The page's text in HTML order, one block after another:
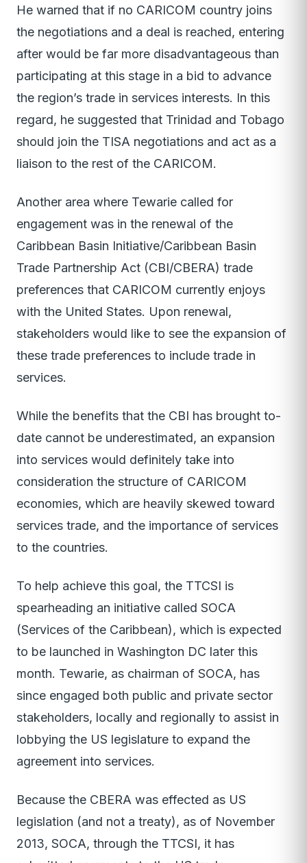
He warned that if no CARICOM country joins
the negotiations and a deal is reached, entering
after would be far more disadvantageous than
participating at this stage in a bid to advance
the region’s trade in services interests. In this
regard, he suggested that Trinidad and Tobago
should join the TISA negotiations and act as a
liaison to the rest of the CARICOM.
Another area where Tewarie called for
engagement was in the renewal of the
Caribbean Basin Initiative/Caribbean Basin
Trade Partnership Act (CBI/CBERA) trade
preferences that CARICOM currently enjoys
with the United States. Upon renewal,
stakeholders would like to see the expansion of
these trade preferences to include trade in
services.
While the benefits that the CBI has brought to-
date cannot be underestimated, an expansion
into services would definitely take into
consideration the structure of CARICOM
economies, which are heavily skewed toward
services trade, and the importance of services
to the countries.
To help achieve this goal, the TTCSI is
spearheading an initiative called SOCA
(Services of the Caribbean), which is expected
to be launched in Washington DC later this
month. Tewarie, as chairman of SOCA, has
since engaged both public and private sector
stakeholders, locally and regionally to assist in
lobbying the US legislature to expand the
agreement into services.
Because the CBERA was effected as US
legislation (and not a treaty), as of November
2013, SOCA, through the TTCSI, it has